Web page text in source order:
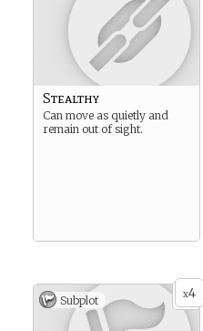
Stealthy
Can move as quietly and
remain out of sight.
x4
Subplot